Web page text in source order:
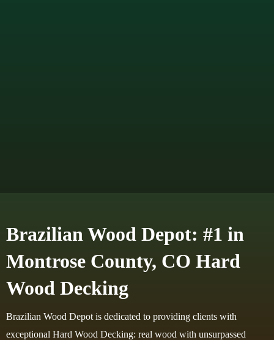
Brazilian Wood Depot: #1 in
Montrose County, CO Hard
Wood Decking
Brazilian Wood Depot is dedicated to providing clients with
exceptional Hard Wood Decking: real wood with unsurpassed